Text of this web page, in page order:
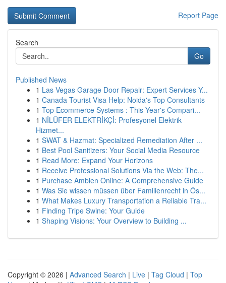
Report Page
Search
Go
Published News
1 Las Vegas Garage Door Repair: Expert Services Y...
1 Canada Tourist Visa Help: Noida's Top Consultants
1 Top Ecommerce Systems : This Year's Compari...
1 NİLÜFER ELEKTRİKÇİ: Profesyonel Elektrik
Hizmet...
1 SWAT & Hazmat: Specialized Remediation After ...
1 Best Pool Sanitizers: Your Social Media Resource
1 Read More: Expand Your Horizons
1 Receive Professional Solutions Via the Web: The...
1 Purchase Ambien Online: A Comprehensive Guide
1 Was Sie wissen müssen über Familienrecht in Ös...
1 What Makes Luxury Transportation a Reliable Tra...
1 Finding Tripe Swine: Your Guide
1 Shaping Visions: Your Overview to Building ...
Copyright © 2026 | Advanced Search | Live | Tag Cloud | Top